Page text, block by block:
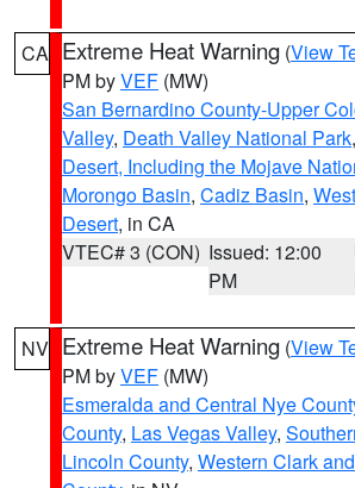
CA Extreme Heat Warning (View
PM byVEF (MW)
San Bernardino County-Upper
Valley, Death Valley National Park,
Desert, Including the Mojave
Morongo Basin, Cadiz Basin,
Desert, in CA
VTEC# 3 (CON) Issued: 12:00
PM
NV Extreme Heat Warning (View
PM byVEF (MW)
Esmeralda and Central Nye
County, Las Vegas Valley,
Lincoln County, Western Clark